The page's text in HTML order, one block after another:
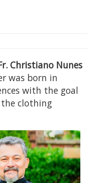
Christiano Nunes
was born in
with the goal
clothing